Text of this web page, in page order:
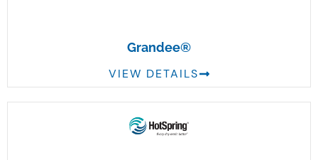
Grandee®
VIEW DETAILS